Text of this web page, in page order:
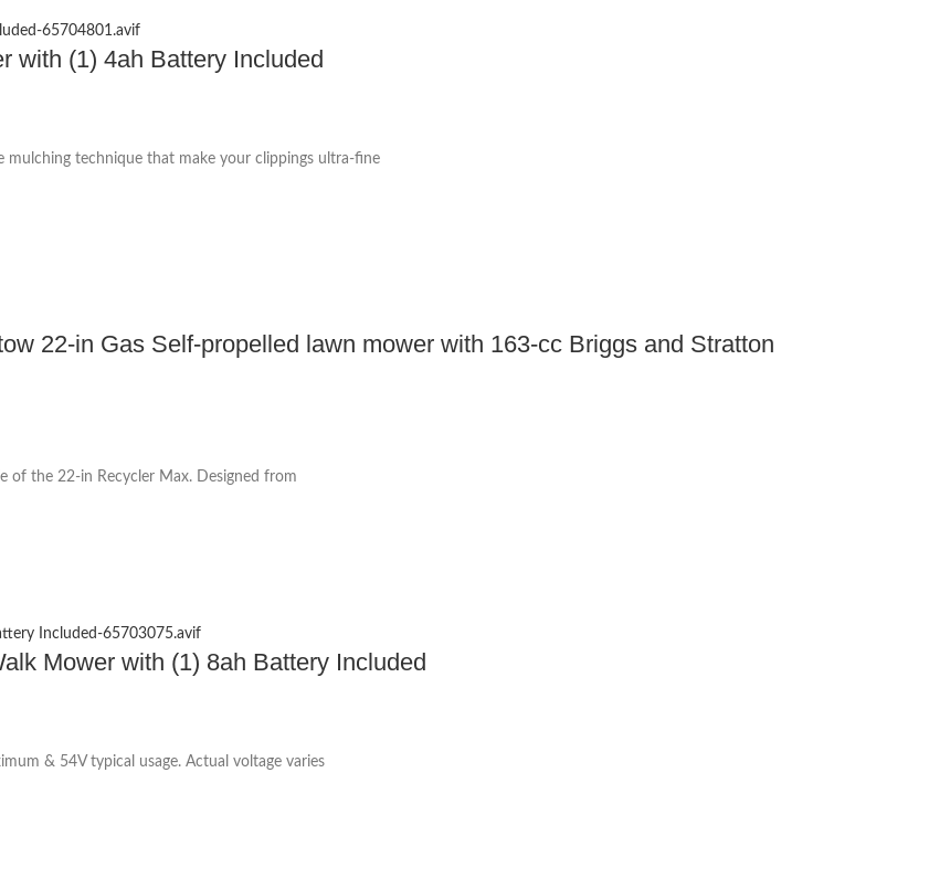
with (1) 4ah Battery Included
mulching technique that make your clippings ultra-fine
22-in Gas Self-propelled lawn mower with 163-cc Briggs and Stratton
the 22-in Recycler Max. Designed from
Mower with (1) 8ah Battery Included
& 54V typical usage. Actual voltage varies